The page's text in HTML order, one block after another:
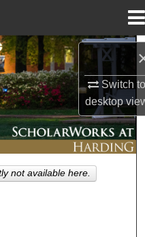
Switch
desktop
not available here.